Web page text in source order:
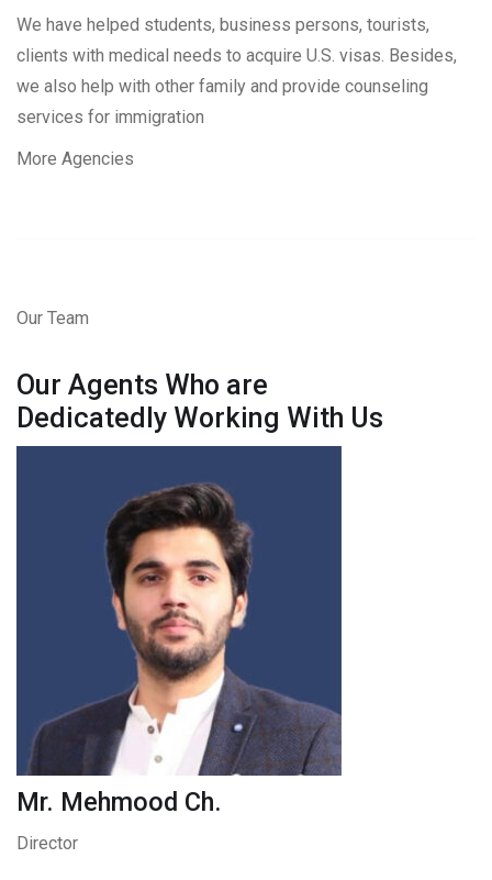
We have helped students, business persons, tourists,
clients with medical needs to acquire U.S. visas. Besides,
we also help with other family and provide counseling
services for immigration
More Agencies
Our Team
Our Agents Who are
Dedicatedly Working With Us
Mr. Mehmood Ch.
Director